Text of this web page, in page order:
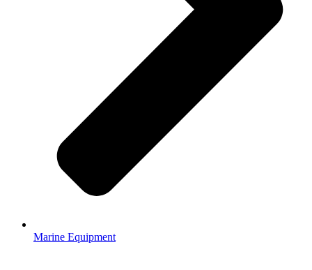
Marine Equipment